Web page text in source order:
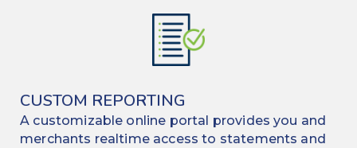
CUSTOM REPORTING
A customizable online portal provides you and
merchants realtime access to statements and